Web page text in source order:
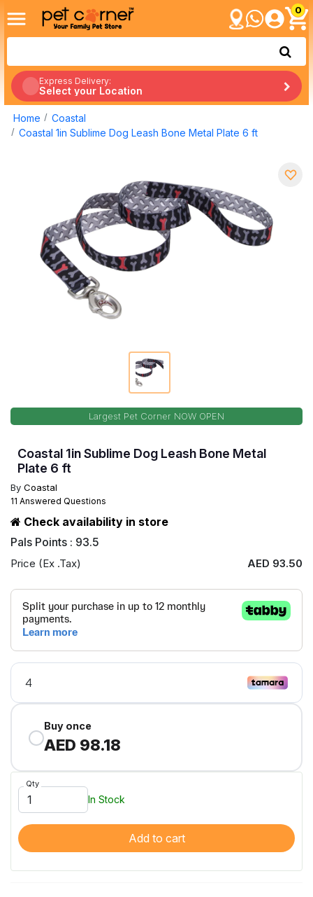
0
Express Delivery:
Select your Location
Home
Coastal
Coastal 1in Sublime Dog Leash Bone Metal Plate 6 ft
Largest Pet Corner NOW OPEN
Coastal 1in Sublime Dog Leash Bone Metal
Plate 6 ft
By Coastal
11 Answered Questions
Check availability in store
Pals Points : 93.5
Price (Ex .Tax) AED 93.50
Buy once
AED 98.18
Qty
In Stock
Add to cart